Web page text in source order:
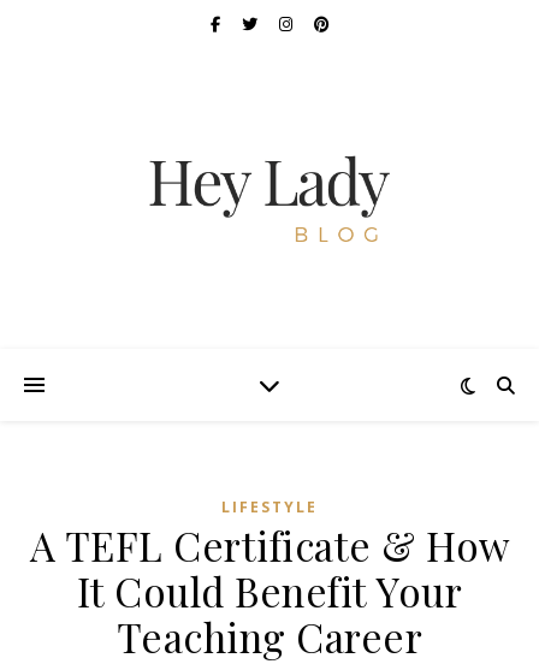
LIFESTYLE
A TEFL Certificate & How
It Could Benefit Your
Teaching Career